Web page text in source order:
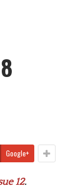
Google+
12.